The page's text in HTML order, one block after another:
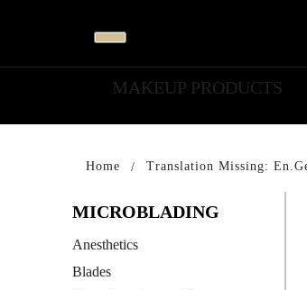
MAKEUP PRODUCTS
Home Translation Missing:
MICROBLADING
Anesthetics
Blades